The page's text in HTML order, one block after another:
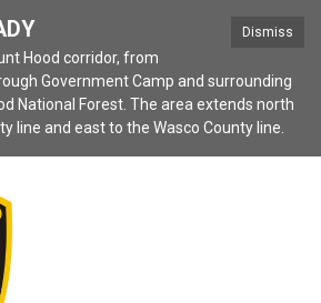
Dismiss
Hood corridor, from
Government Camp and surrounding
National Forest. The area extends north
line and east to the Wasco County line.